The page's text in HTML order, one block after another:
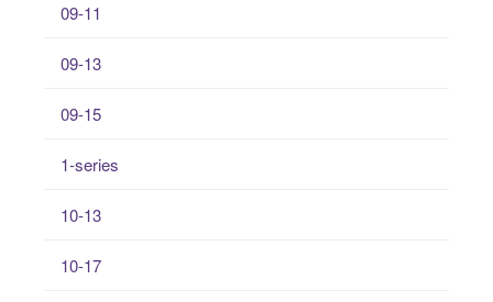
09-11
09-13
09-15
1-series
10-13
10-17